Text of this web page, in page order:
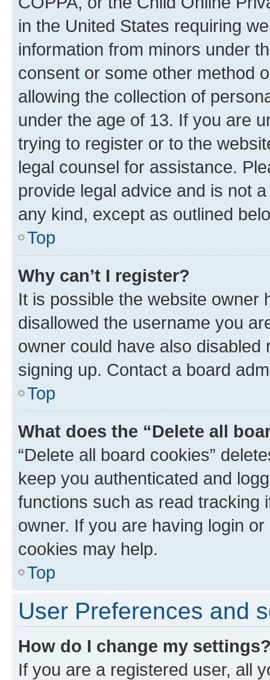
in the United States requiring
information from minors under
consent or some other method
allowing the collection of
under the age of 13. If you are
trying to register or to the
legal counsel for assistance.
provide legal advice and is not
any kind, except as outlined
Top
Why can’t I register?
It is possible the website owner
disallowed the username you
owner could have also
signing up. Contact a board
Top
What does the “Delete all
“Delete all board cookies”
keep you authenticated and
functions such as read tracking
owner. If you are having login
cookies may help.
Top
User Preferences and
How do I change my
If you are a registered user, all